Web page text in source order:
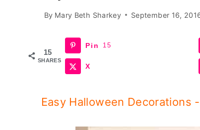
By Mary Beth Sharkey September 16,
15
SHARES
Pin 15
X
Easy Halloween Decorations